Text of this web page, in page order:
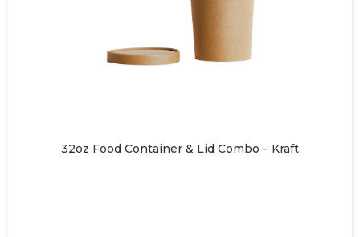
32oz Food Container & Lid Combo – Kraft